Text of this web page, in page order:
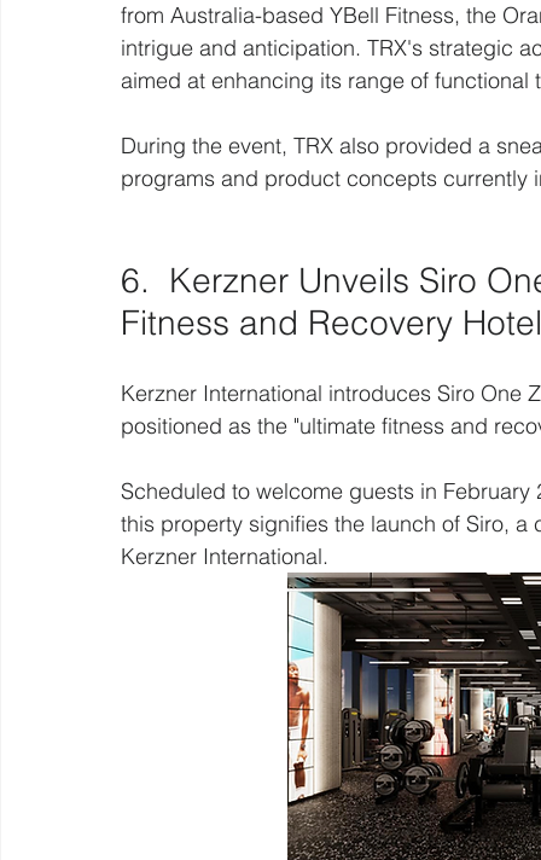
from Australia-based YBell Fitness, the
intrigue and anticipation. TRX's strategic
aimed at enhancing its range of functional
During the event, TRX also provided a
programs and product concepts currently
6.  Kerzner Unveils Siro
Fitness and Recovery Hotel
Kerzner International introduces Siro One
positioned as the "ultimate fitness and
Scheduled to welcome guests in
this property signifies the launch of Siro,
Kerzner International.